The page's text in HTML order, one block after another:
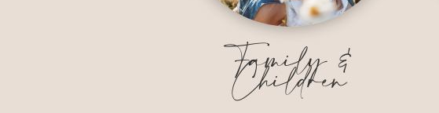
Family &
Children